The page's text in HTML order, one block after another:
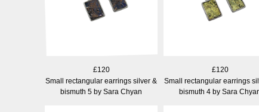
£120
Small rectangular earrings silver &
bismuth 5 by Sara Chyan
£120
Small rectangular earrings
bismuth 4 by Sara